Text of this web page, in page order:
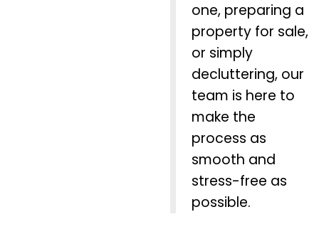
one, preparing a
property for sale,
or simply
decluttering, our
team is here to
make the
process as
smooth and
stress-free as
possible.